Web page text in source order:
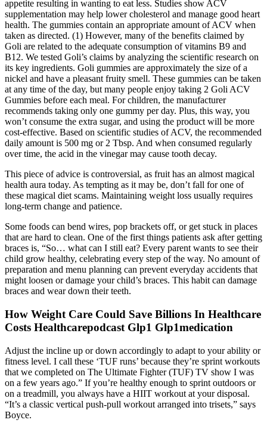
appetite resulting in wanting to eat less. Studies show ACV
supplementation may help lower cholesterol and manage good heart
health. The gummies contain an appropriate amount of ACV when
taken as directed. (1) However, many of the benefits claimed by
Goli are related to the adequate consumption of vitamins B9 and
B12. We tested Goli’s claims by analyzing the scientific research on
its key ingredients. Goli gummies are approximately the size of a
nickel and have a pleasant fruity smell. These gummies can be taken
at any time of the day, but many people enjoy taking 2 Goli ACV
Gummies before each meal. For children, the manufacturer
recommends taking only one gummy per day. Plus, this way, you
won’t consume the extra sugar, and using the product will be more
cost-effective. Based on scientific studies of ACV, the recommended
daily amount is 500 mg or 2 Tbsp. And when consumed regularly
over time, the acid in the vinegar may cause tooth decay.
This piece of advice is controversial, as fruit has an almost magical
health aura today. As tempting as it may be, don’t fall for one of
these magical diet scams. Maintaining weight loss usually requires
long-term change and patience.
Some foods can bend wires, pop brackets off, or get stuck in places
that are hard to clean. One of the first things patients ask after getting
braces is, “So… what can I still eat? Every parent wants to see their
child grow healthy, celebrating every step of the way. No amount of
preparation and menu planning can prevent everyday accidents that
might loosen or damage your child’s braces. This habit can damage
braces and wear down their teeth.
How Weight Care Could Save Billions In Healthcare
Costs Healthcarepodcast Glp1 Glp1medication
Adjust the incline up or down accordingly to adapt to your ability or
fitness level. I call these ‘TUF runs’ because they’re sprint workouts
that we completed on The Ultimate Fighter (TUF) TV show I was
on a few years ago.” If you’re healthy enough to sprint outdoors or
on a treadmill, you always have a HIIT workout at your disposal.
“It’s a classic vertical push-pull workout arranged into trisets,” says
Boyce.